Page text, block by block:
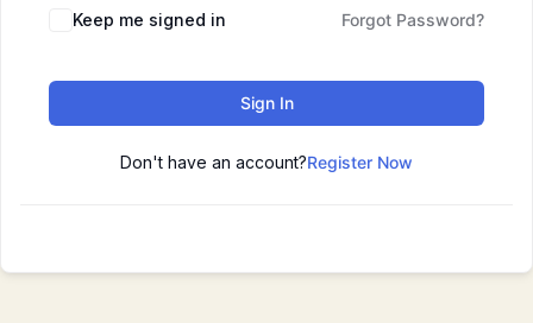
Keep me signed in Forgot Password?
Sign In
Don't have an account?Register Now